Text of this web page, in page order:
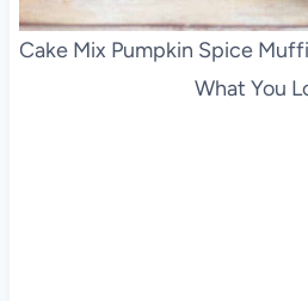
Cake Mix Pumpkin Spice
What You